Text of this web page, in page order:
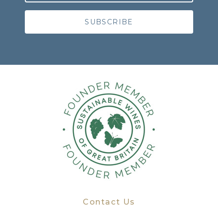
Contact Us